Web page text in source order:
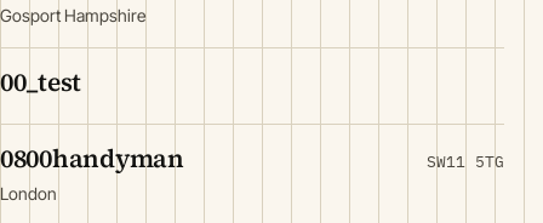
Gosport Hampshire
00_test
0800handyman
London
SW11 5TG